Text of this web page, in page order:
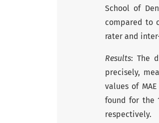
School of
compared to
rater and
Results: The
precisely,
values of
found for the
respectively.